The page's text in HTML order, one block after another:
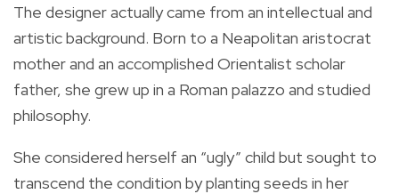
The designer actually came from an intellectual and
artistic background. Born to a Neapolitan aristocrat
mother and an accomplished Orientalist scholar
father, she grew up in a Roman palazzo and studied
philosophy.
She considered herself an “ugly” child but sought to
transcend the condition by planting seeds in her